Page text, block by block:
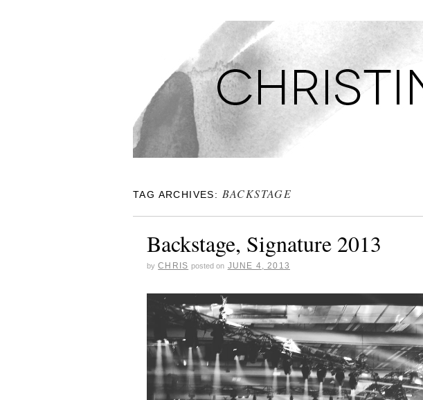
CHRISTINA'S STUDIO
TAG ARCHIVES: BACKSTAGE
Backstage, Signature 2013
by CHRIS posted on JUNE 4, 2013